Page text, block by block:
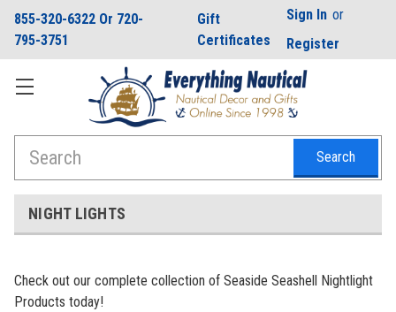
855-320-6322 Or 720-
795-3751
Gift
Certificates
Sign In or
Register
NIGHT LIGHTS
Check out our complete collection of Seaside Seashell Nightlight
Products today!